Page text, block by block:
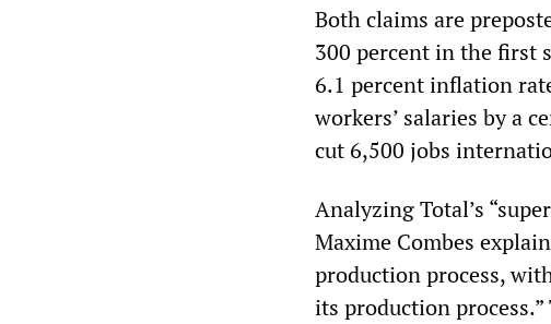
Both claims are
300 percent in the first
6.1 percent inflation
workers’ salaries by a
cut 6,500 jobs
Analyzing Total’s
Maxime Combes
production process,
its production